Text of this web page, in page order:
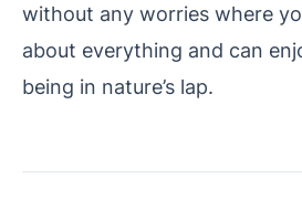
without any worries where
about everything and can
being in nature’s lap.